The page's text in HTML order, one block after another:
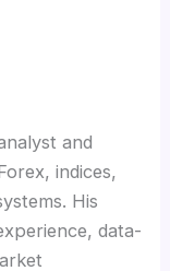
and
indices,
His
data-